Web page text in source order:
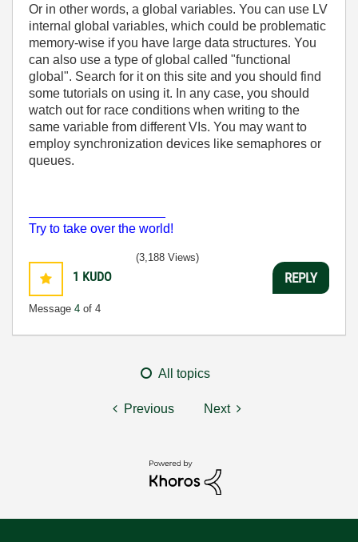
Or in other words, a global variables. You can use LV
internal global variables, which could be problematic
memory-wise if you have large data structures. You
can also use a type of global called "functional
global". Search for it on this site and you should find
some tutorials on using it. In any case, you should
watch out for race conditions when writing to the
same variable from different VIs. You may want to
employ synchronization devices like semaphores or
queues.
Try to take over the world!
1 KUDO
Message 4 of 4
(3,188 Views)
REPLY
All topics
Previous Next